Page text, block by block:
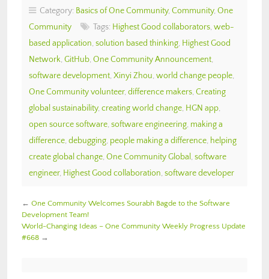
Category: Basics of One Community, Community, One
Community
Tags: Highest Good collaborators, web-
based application, solution based thinking, Highest Good
Network, GitHub, One Community Announcement,
software development, Xinyi Zhou, world change people,
One Community volunteer, difference makers, Creating
global sustainability, creating world change, HGN app,
open source software, software engineering, making a
difference, debugging, people making a difference, helping
create global change, One Community Global, software
engineer, Highest Good collaboration, software developer
← One Community Welcomes Sourabh Bagde to the Software
Development Team!
World-Changing Ideas – One Community Weekly Progress Update
#668 →